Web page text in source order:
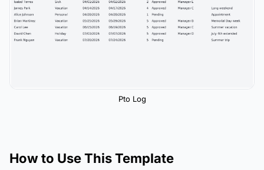
Pto Log
How to Use This Template